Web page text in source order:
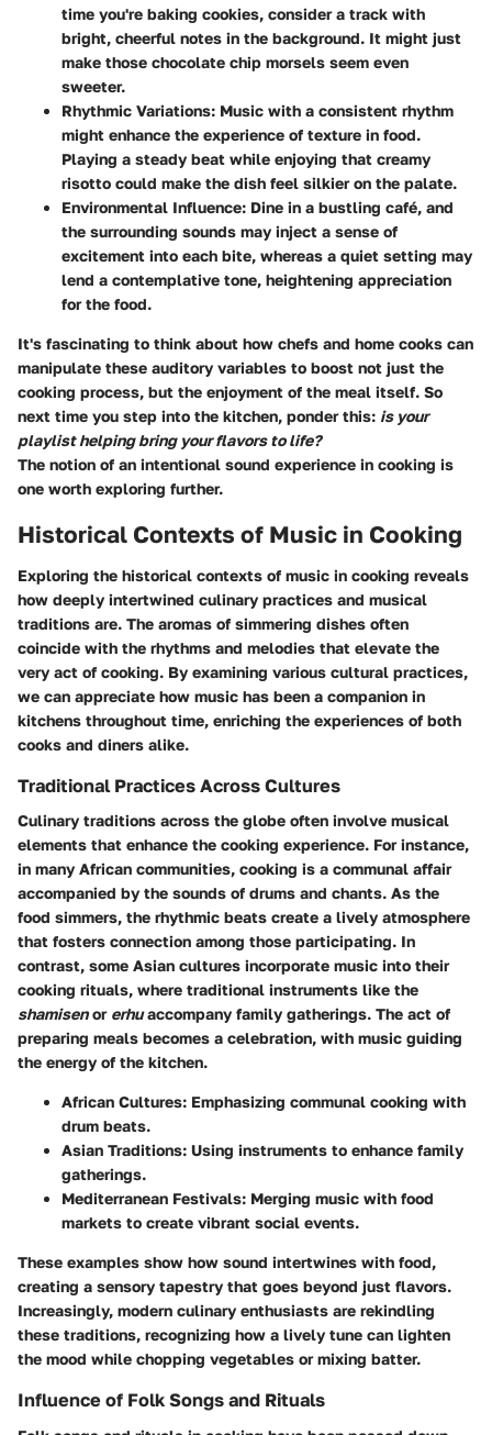
time you're baking cookies, consider a track with
bright, cheerful notes in the background. It might just
make those chocolate chip morsels seem even
sweeter.
Rhythmic Variations: Music with a consistent rhythm
might enhance the experience of texture in food.
Playing a steady beat while enjoying that creamy
risotto could make the dish feel silkier on the palate.
Environmental Influence: Dine in a bustling café, and
the surrounding sounds may inject a sense of
excitement into each bite, whereas a quiet setting may
lend a contemplative tone, heightening appreciation
for the food.
It's fascinating to think about how chefs and home cooks can
manipulate these auditory variables to boost not just the
cooking process, but the enjoyment of the meal itself. So
next time you step into the kitchen, ponder this: is your
playlist helping bring your flavors to life?
The notion of an intentional sound experience in cooking is
one worth exploring further.
Historical Contexts of Music in Cooking
Exploring the historical contexts of music in cooking reveals
how deeply intertwined culinary practices and musical
traditions are. The aromas of simmering dishes often
coincide with the rhythms and melodies that elevate the
very act of cooking. By examining various cultural practices,
we can appreciate how music has been a companion in
kitchens throughout time, enriching the experiences of both
cooks and diners alike.
Traditional Practices Across Cultures
Culinary traditions across the globe often involve musical
elements that enhance the cooking experience. For instance,
in many African communities, cooking is a communal affair
accompanied by the sounds of drums and chants. As the
food simmers, the rhythmic beats create a lively atmosphere
that fosters connection among those participating. In
contrast, some Asian cultures incorporate music into their
cooking rituals, where traditional instruments like the
shamisenor erhuaccompany family gatherings. The act of
preparing meals becomes a celebration, with music guiding
the energy of the kitchen.
African Cultures: Emphasizing communal cooking with
drum beats.
Asian Traditions: Using instruments to enhance family
gatherings.
Mediterranean Festivals: Merging music with food
markets to create vibrant social events.
These examples show how sound intertwines with food,
creating a sensory tapestry that goes beyond just flavors.
Increasingly, modern culinary enthusiasts are rekindling
these traditions, recognizing how a lively tune can lighten
the mood while chopping vegetables or mixing batter.
Influence of Folk Songs and Rituals